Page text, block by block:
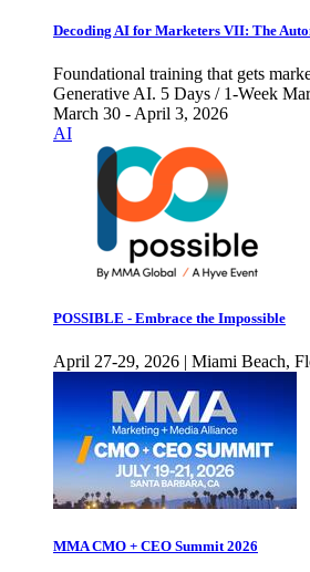
Decoding AI for Marketers VII: The
Foundational training that gets
Generative AI. 5 Days / 1-Week
March 30 - April 3, 2026
AI
POSSIBLE - Embrace the Impossible
April 27-29, 2026 | Miami Beach,
MMA CMO + CEO Summit 2026